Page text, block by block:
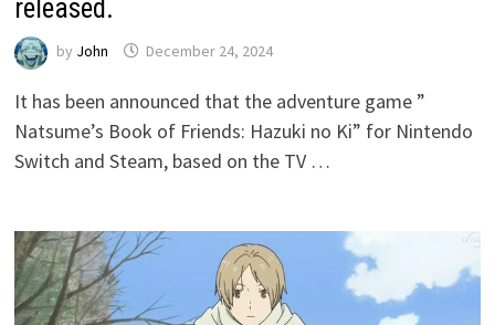
released.
by John December 24, 2024
It has been announced that the adventure game ”
Natsume’s Book of Friends: Hazuki no Ki” for Nintendo
Switch and Steam, based on the TV …